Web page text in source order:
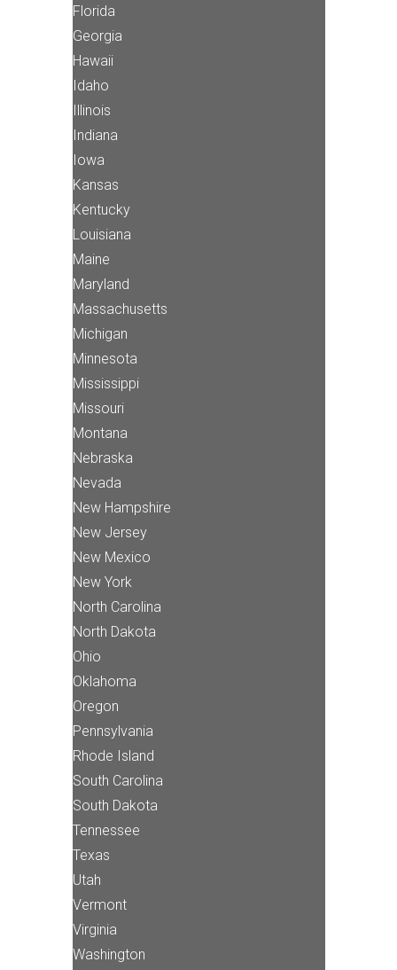
Florida
Georgia
Hawaii
Idaho
Illinois
Indiana
Iowa
Kansas
Kentucky
Louisiana
Maine
Maryland
Massachusetts
Michigan
Minnesota
Mississippi
Missouri
Montana
Nebraska
Nevada
New Hampshire
New Jersey
New Mexico
New York
North Carolina
North Dakota
Ohio
Oklahoma
Oregon
Pennsylvania
Rhode Island
South Carolina
South Dakota
Tennessee
Texas
Utah
Vermont
Virginia
Washington